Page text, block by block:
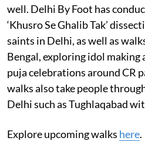
well. Delhi By Foot has
‘Khusro Se Ghalib Tak’
saints in Delhi, as well as
Bengal, exploring idol making
puja celebrations around CR
walks also take people
Delhi such as Tughlaqabad
Explore upcoming walks here.